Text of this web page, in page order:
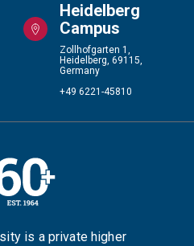
Heidelberg
Campus
Zollhofgarten 1,
Heidelberg, 69115,
Germany
+49 6221-45810
is a private higher